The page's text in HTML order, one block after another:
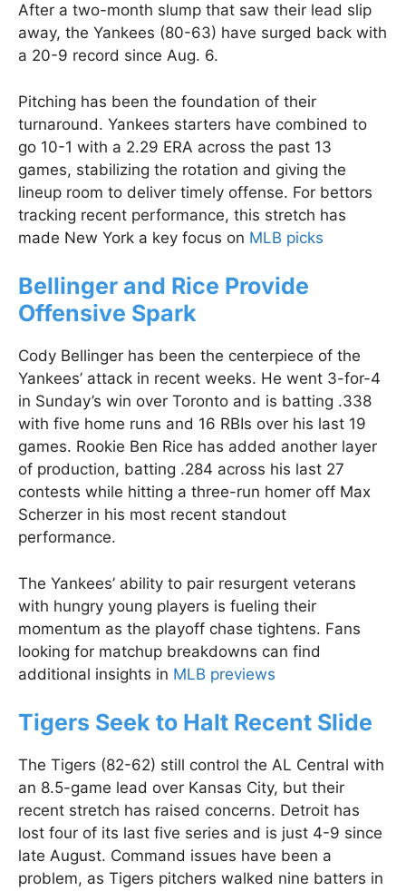
After a two-month slump that saw their lead slip
away, the Yankees (80-63) have surged back with
a 20-9 record since Aug. 6.
Pitching has been the foundation of their
turnaround. Yankees starters have combined to
go 10-1 with a 2.29 ERA across the past 13
games, stabilizing the rotation and giving the
lineup room to deliver timely offense. For bettors
tracking recent performance, this stretch has
made New York a key focus on MLB picks
Bellinger and Rice Provide
Offensive Spark
Cody Bellinger has been the centerpiece of the
Yankees’ attack in recent weeks. He went 3-for-4
in Sunday’s win over Toronto and is batting .338
with five home runs and 16 RBIs over his last 19
games. Rookie Ben Rice has added another layer
of production, batting .284 across his last 27
contests while hitting a three-run homer off Max
Scherzer in his most recent standout
performance.
The Yankees’ ability to pair resurgent veterans
with hungry young players is fueling their
momentum as the playoff chase tightens. Fans
looking for matchup breakdowns can find
additional insights in MLB previews
Tigers Seek to Halt Recent Slide
The Tigers (82-62) still control the AL Central with
an 8.5-game lead over Kansas City, but their
recent stretch has raised concerns. Detroit has
lost four of its last five series and is just 4-9 since
late August. Command issues have been a
problem, as Tigers pitchers walked nine batters in